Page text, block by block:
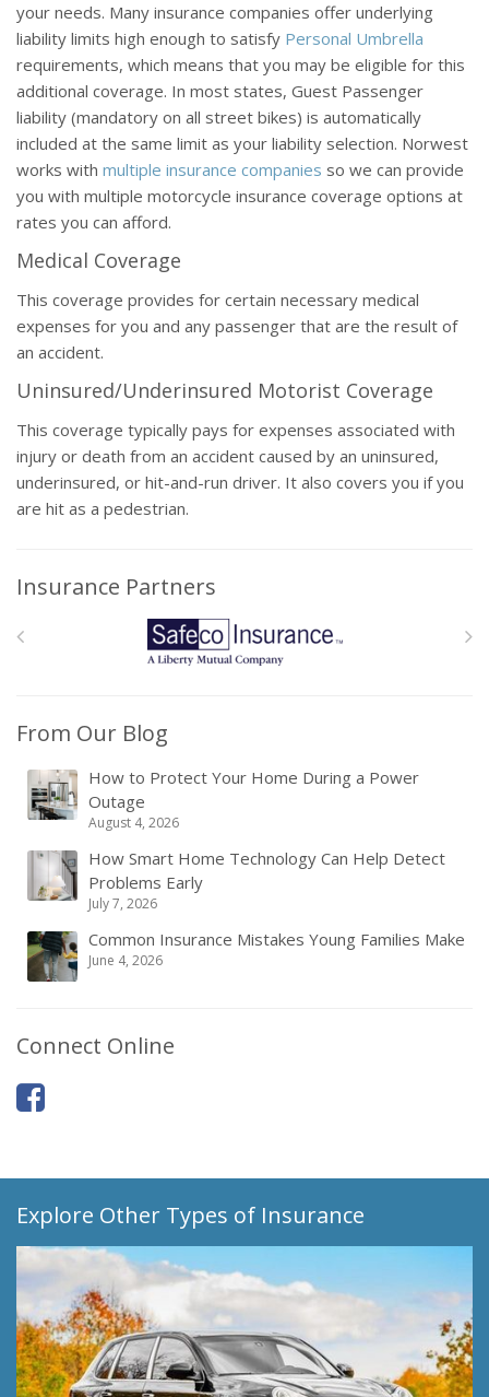
your needs. Many insurance companies offer underlying
liability limits high enough to satisfy Personal Umbrella
requirements, which means that you may be eligible for this
additional coverage. In most states, Guest Passenger
liability (mandatory on all street bikes) is automatically
included at the same limit as your liability selection. Norwest
works with multiple insurance companies so we can provide
you with multiple motorcycle insurance coverage options at
rates you can afford.
Medical Coverage
This coverage provides for certain necessary medical
expenses for you and any passenger that are the result of
an accident.
Uninsured/Underinsured Motorist Coverage
This coverage typically pays for expenses associated with
injury or death from an accident caused by an uninsured,
underinsured, or hit-and-run driver. It also covers you if you
are hit as a pedestrian.
Insurance Partners
From Our Blog
How to Protect Your Home During a Power
Outage
August 4, 2026
How Smart Home Technology Can Help Detect
Problems Early
July 7, 2026
Common Insurance Mistakes Young Families Make
June 4, 2026
Connect Online
Explore Other Types of Insurance